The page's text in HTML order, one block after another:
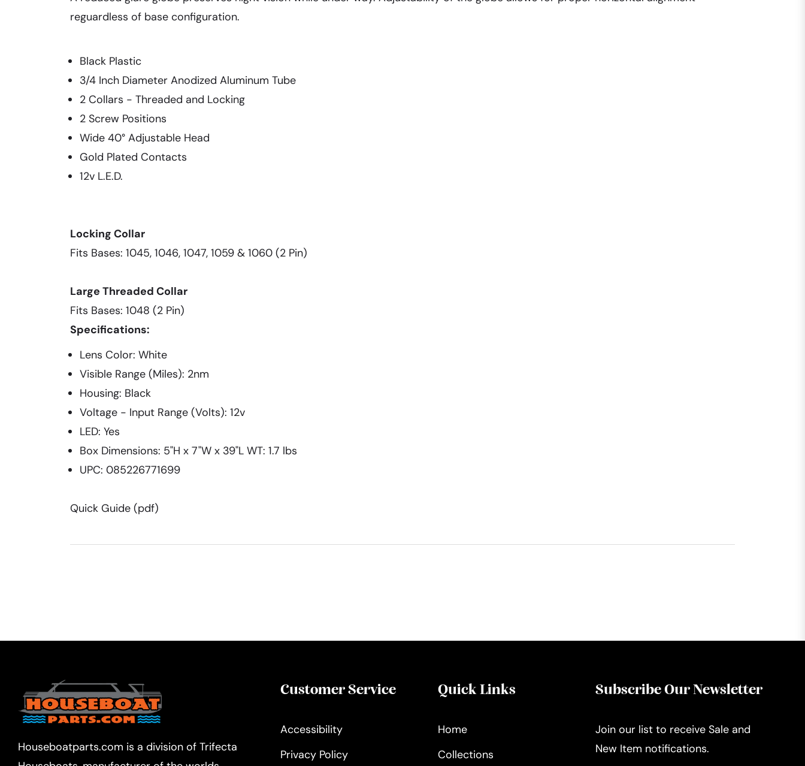
reguardless of base configuration.
Black Plastic
3/4 Inch Diameter Anodized Aluminum Tube
2 Collars - Threaded and Locking
2 Screw Positions
Wide 40° Adjustable Head
Gold Plated Contacts
12v L.E.D.
Locking Collar
Fits Bases: 1045, 1046, 1047, 1059 & 1060 (2 Pin)
Large Threaded Collar
Fits Bases: 1048 (2 Pin)
Specifications:
Lens Color: White
Visible Range (Miles): 2nm
Housing: Black
Voltage - Input Range (Volts): 12v
LED: Yes
Box Dimensions: 5"H x 7"W x 39"L WT: 1.7 lbs
UPC: 085226771699
Quick Guide (pdf)
Houseboatparts.com is a division of Trifecta
Customer Service
Accessibility
Privacy Policy
Quick Links
Home
Collections
Subscribe Our Newsletter
Join our list to receive Sale and
New Item notifications.